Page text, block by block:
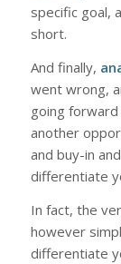
specific goal,
short.
And finally,
went wrong,
going forward
another
and buy-in
differentiate
In fact, the
however
differentiate